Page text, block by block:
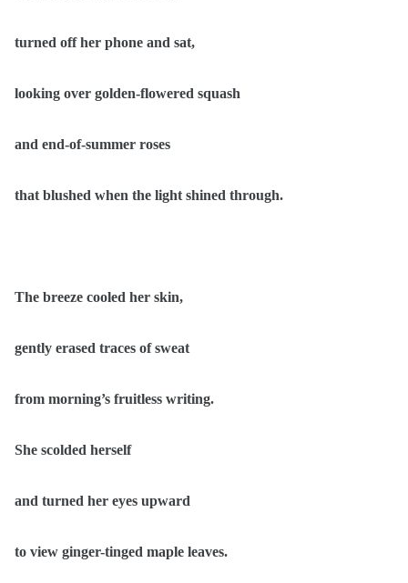
turned off her phone and sat,
looking over golden-flowered squash
and end-of-summer roses
that blushed when the light shined through.
The breeze cooled her skin,
gently erased traces of sweat
from morning’s fruitless writing.
She scolded herself
and turned her eyes upward
to view ginger-tinged maple leaves.